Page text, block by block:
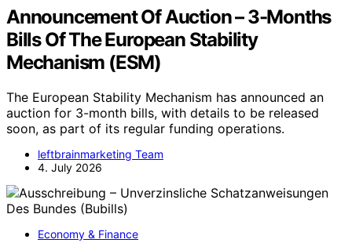
Announcement Of Auction – 3-Months
Bills Of The European Stability
Mechanism (ESM)
The European Stability Mechanism has announced an
auction for 3-month bills, with details to be released
soon, as part of its regular funding operations.
leftbrainmarketing Team
4. July 2026
Economy & Finance